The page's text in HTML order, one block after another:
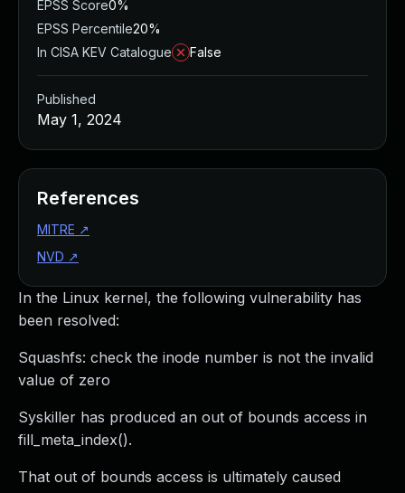
In the Linux kernel, the following vulnerability has
been resolved:
Squashfs: check the inode number is not the invalid
value of zero
Syskiller has produced an out of bounds access in
fill_meta_index().
That out of bounds access is ultimately caused
EPSS Score0%
EPSS Percentile20%
In CISA KEV Catalogue
False
Published
May 1, 2024
References
MITRE ↗
NVD ↗